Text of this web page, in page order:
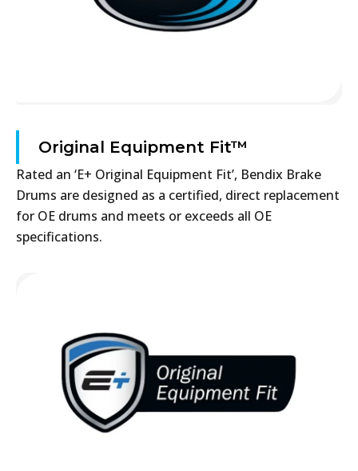
Original Equipment Fit™
Rated an ‘E+ Original Equipment Fit’, Bendix Brake
Drums are designed as a certified, direct replacement
for OE drums and meets or exceeds all OE
specifications.